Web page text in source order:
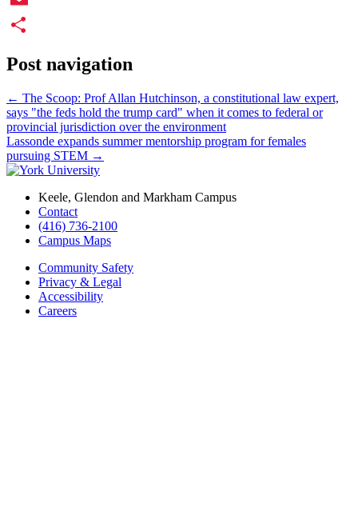
Email
Post navigation
← The Scoop: Prof Allan Hutchinson, a constitutional law expert,
says "the feds hold the trump card" when it comes to federal or
provincial jurisdiction over the environment
Lassonde expands summer mentorship program for females
pursuing STEM →
Keele, Glendon and Markham Campus
Contact
(416) 736-2100
Campus Maps
Community Safety
Privacy & Legal
Accessibility
Careers